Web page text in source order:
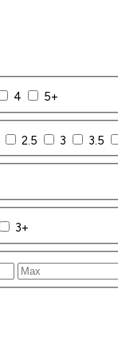
4
5+
2.5 3 3.5
3+